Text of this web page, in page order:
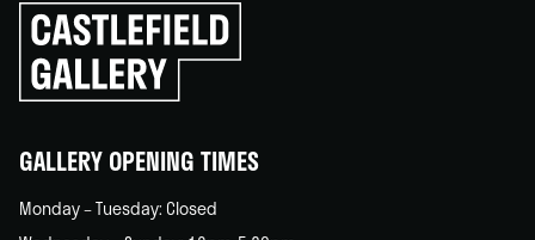
Click
to
go
back
GALLERY OPENING TIMES
Monday – Tuesday: Closed